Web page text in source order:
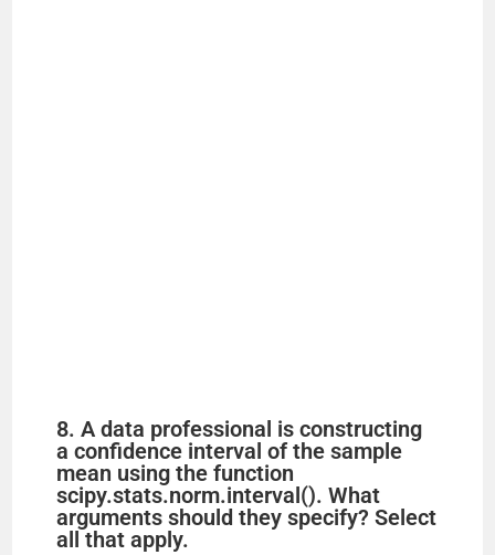
8. A data professional is constructing
a confidence interval of the sample
mean using the function
scipy.stats.norm.interval(). What
arguments should they specify? Select
all that apply.